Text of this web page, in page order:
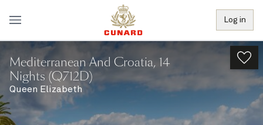
Log in
Mediterranean And Croatia, 14
Nights (Q712D)
Queen Elizabeth